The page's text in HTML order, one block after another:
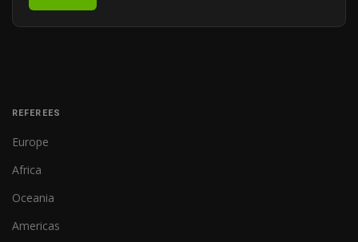
REFEREES
Europe
Africa
Oceania
Americas